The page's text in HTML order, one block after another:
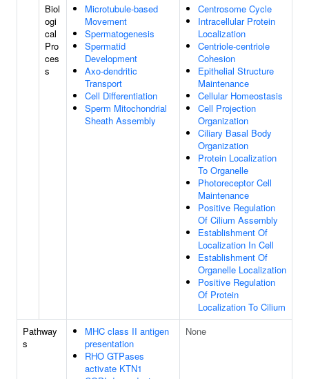
Biol
ogi
cal
Pro
ces
s
Microtubule-based
Movement
Spermatogenesis
Spermatid
Development
Axo-dendritic
Transport
Cell Differentiation
Sperm Mitochondrial
Sheath Assembly
Centrosome Cycle
Intracellular Protein
Localization
Centriole-centriole
Cohesion
Epithelial Structure
Maintenance
Cellular Homeostasis
Cell Projection
Organization
Ciliary Basal Body
Organization
Protein Localization
To Organelle
Photoreceptor Cell
Maintenance
Positive Regulation
Of Cilium Assembly
Establishment Of
Localization In Cell
Establishment Of
Organelle Localization
Positive Regulation
Of Protein
Localization To Cilium
Pathway
s
MHC class II antigen
presentation
RHO GTPases
activate KTN1
None